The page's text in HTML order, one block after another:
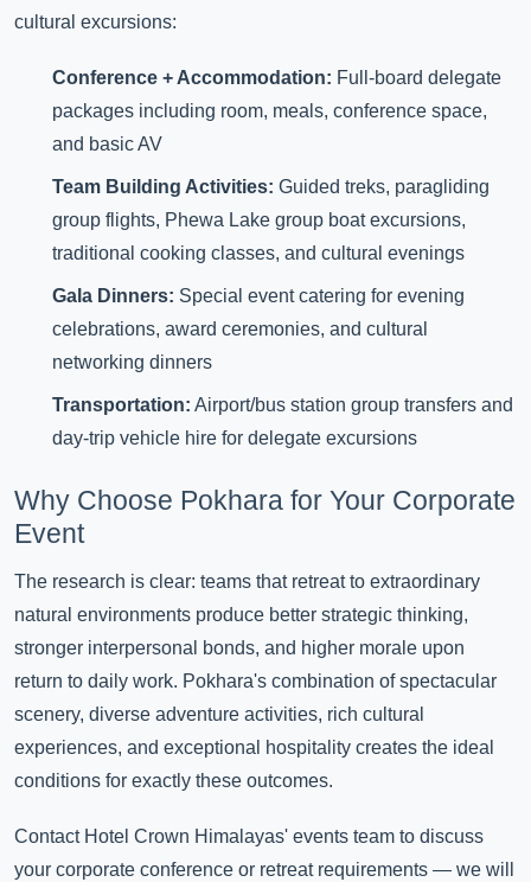
cultural excursions:
Conference + Accommodation: Full-board delegate
packages including room, meals, conference space,
and basic AV
Team Building Activities: Guided treks, paragliding
group flights, Phewa Lake group boat excursions,
traditional cooking classes, and cultural evenings
Gala Dinners: Special event catering for evening
celebrations, award ceremonies, and cultural
networking dinners
Transportation: Airport/bus station group transfers and
day-trip vehicle hire for delegate excursions
Why Choose Pokhara for Your Corporate
Event
The research is clear: teams that retreat to extraordinary
natural environments produce better strategic thinking,
stronger interpersonal bonds, and higher morale upon
return to daily work. Pokhara's combination of spectacular
scenery, diverse adventure activities, rich cultural
experiences, and exceptional hospitality creates the ideal
conditions for exactly these outcomes.
Contact Hotel Crown Himalayas' events team to discuss
your corporate conference or retreat requirements — we will